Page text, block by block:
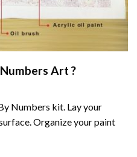
Art ?
Numbers kit. Lay your
Organize your paint